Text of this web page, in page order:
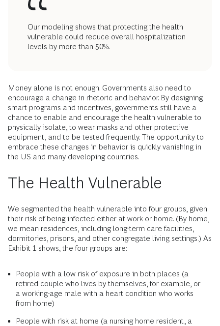
Our modeling shows that protecting the health
vulnerable could reduce overall hospitalization
levels by more than 50%.
Money alone is not enough. Governments also need to
encourage a change in rhetoric and behavior. By designing
smart programs and incentives, governments still have a
chance to enable and encourage the health vulnerable to
physically isolate, to wear masks and other protective
equipment, and to be tested frequently. The opportunity to
embrace these changes in behavior is quickly vanishing in
the US and many developing countries.
The Health Vulnerable
We segmented the health vulnerable into four groups, given
their risk of being infected either at work or home. (By home,
we mean residences, including long-term care facilities,
dormitories, prisons, and other congregate living settings.) As
Exhibit 1 shows, the four groups are:
People with a low risk of exposure in both places (a
retired couple who lives by themselves, for example, or
a working-age male with a heart condition who works
from home)
People with risk at home (a nursing home resident, a